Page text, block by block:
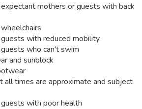
mothers or guests with back
with reduced mobility
who can't swim
and sunblock
all times are approximate and subject
with poor health